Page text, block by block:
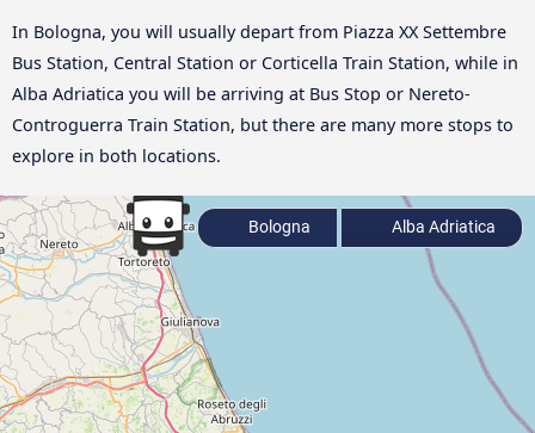
In Bologna, you will usually depart from Piazza XX Settembre
Bus Station, Central Station or Corticella Train Station, while in
Alba Adriatica you will be arriving at Bus Stop or Nereto-
Controguerra Train Station, but there are many more stops to
explore in both locations.
Bologna Alba Adriatica